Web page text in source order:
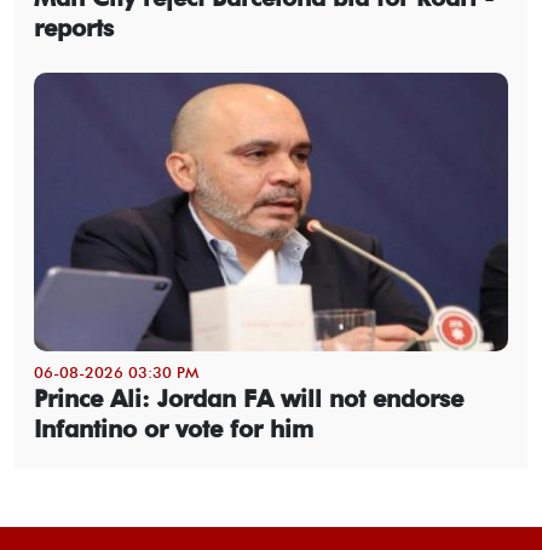
reports
06-08-2026 03:30 PM
Prince Ali: Jordan FA will not endorse
Infantino or vote for him